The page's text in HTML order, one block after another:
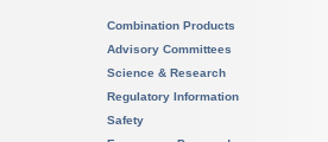
Combination Products
Advisory Committees
Science & Research
Regulatory Information
Safety